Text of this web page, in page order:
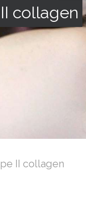
collagen
II collagen